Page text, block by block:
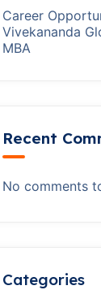
Career
Vivekananda
MBA
Recent
No comments
Categories